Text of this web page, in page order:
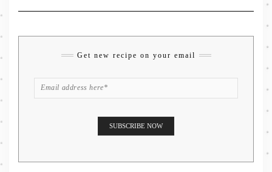
Get new recipe on your email